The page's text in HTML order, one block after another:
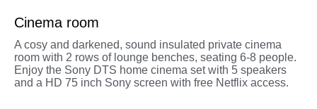
Cinema room
A cosy and darkened, sound insulated private cinema
room with 2 rows of lounge benches, seating 6-8 people.
Enjoy the Sony DTS home cinema set with 5 speakers
and a HD 75 inch Sony screen with free Netflix access.